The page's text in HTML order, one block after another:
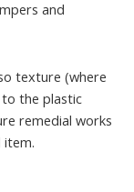
and
texture (where
to the plastic
remedial works